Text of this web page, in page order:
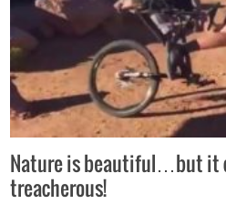
Nature is beautiful…but it
treacherous!